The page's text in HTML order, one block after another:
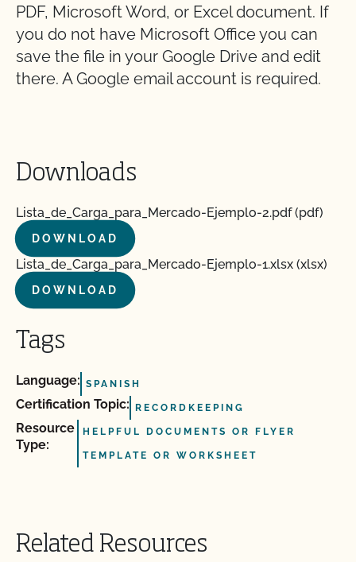
PDF, Microsoft Word, or Excel document. If
you do not have Microsoft Office you can
save the file in your Google Drive and edit
there. A Google email account is required.
Downloads
Lista_de_Carga_para_Mercado-Ejemplo-2.pdf (pdf)
DOWNLOAD
Lista_de_Carga_para_Mercado-Ejemplo-1.xlsx (xlsx)
DOWNLOAD
Tags
Language: SPANISH
Certification Topic: RECORDKEEPING
Resource
Type:
HELPFUL DOCUMENTS OR FLYER
TEMPLATE OR WORKSHEET
Related Resources